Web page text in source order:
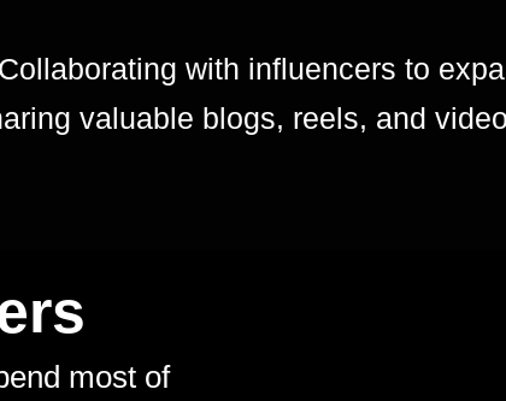
with influencers to
valuable blogs, reels, and
most of